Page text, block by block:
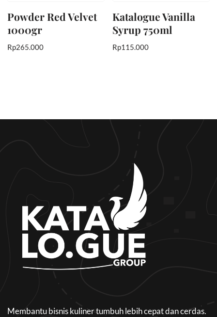
Powder Red Velvet
1000gr
Rp265.000
Katalogue Vanilla
Syrup 750ml
Rp115.000
Membantu bisnis kuliner tumbuh lebih cepat dan cerdas.